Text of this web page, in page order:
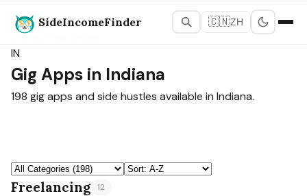
SideIncomeFinder 🇨🇳ZH
States Map
IN
Gig Apps in Indiana
198 gig apps and side hustles available in Indiana.
Freelancing 12